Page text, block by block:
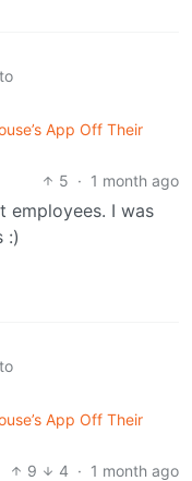
to
App Off Their
5 · 1 month ago
employees. I was
:)
to
App Off Their
9
4 · 1 month ago